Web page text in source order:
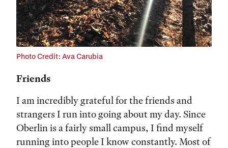
Photo Credit: Ava Carubia
Friends
I am incredibly grateful for the friends and
strangers I run into going about my day. Since
Oberlin is a fairly small campus, I find myself
running into people I know constantly. Most of